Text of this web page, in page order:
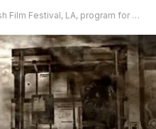
Festival, LA, program for October 9 & 10